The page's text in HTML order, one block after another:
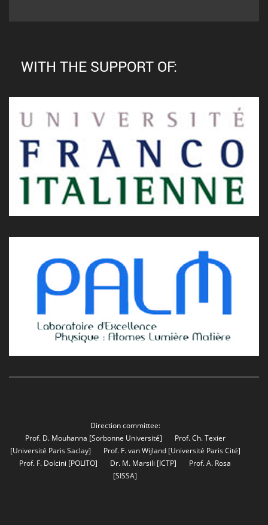
WITH THE SUPPORT OF:
Direction committee:
Prof. D. Mouhanna [Sorbonne Université] Prof. Ch. Texier
[Université Paris Saclay] Prof. F. van Wijland[Université Paris Cité]
Prof. F. Dolcini [POLITO] Dr. M. Marsili [ICTP]
Prof. A. Rosa
[SISSA]